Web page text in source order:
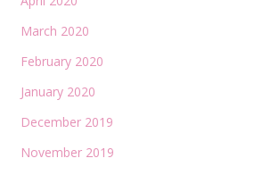
March 2020
February 2020
January 2020
December 2019
November 2019